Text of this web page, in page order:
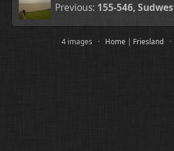
Previous: 155-546,
4 images · Home | Friesland ·